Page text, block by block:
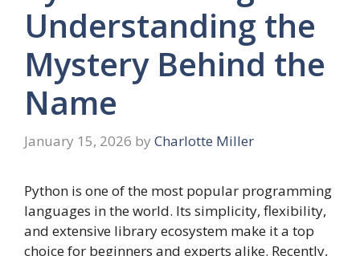
Understanding the
Mystery Behind the
Name
January 15, 2026 by Charlotte Miller
Python is one of the most popular programming
languages in the world. Its simplicity, flexibility,
and extensive library ecosystem make it a top
choice for beginners and experts alike. Recently,